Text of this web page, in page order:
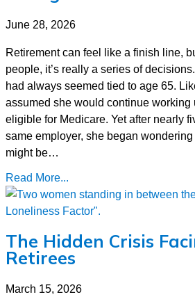
June 28, 2026
Retirement can feel like a finish line,
people, it’s really a series of
had always seemed tied to age 65.
assumed she would continue working
eligible for Medicare. Yet after nearly
same employer, she began
might be…
Read More...
The Hidden Crisis
Retirees
March 15, 2026